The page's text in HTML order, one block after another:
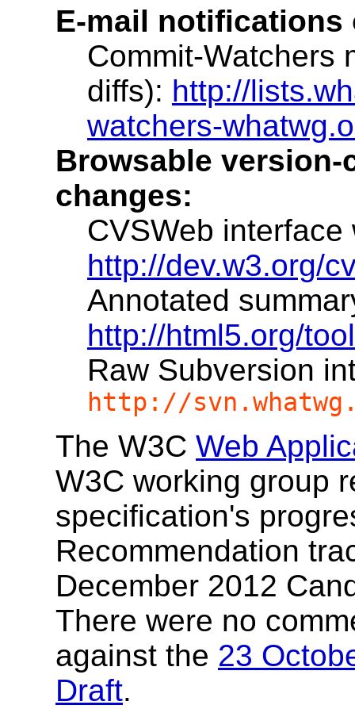
E-mail notifications
Commit-Watchers
diffs): http://
watchers-
Browsable
changes:
CVSWeb
http://dev.w3.org/
Annotated
http://html5.org/
Raw Subversion
http://
The W3C Web
W3C working group
specification's
Recommendation
December 2012
There were no
against the 23
Draft.